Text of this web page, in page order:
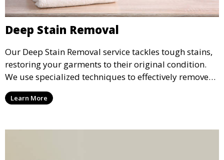
Deep Stain Removal
Our Deep Stain Removal service tackles tough stains,
restoring your garments to their original condition.
We use specialized techniques to effectively remove
stains from all types of fabrics.
Learn More